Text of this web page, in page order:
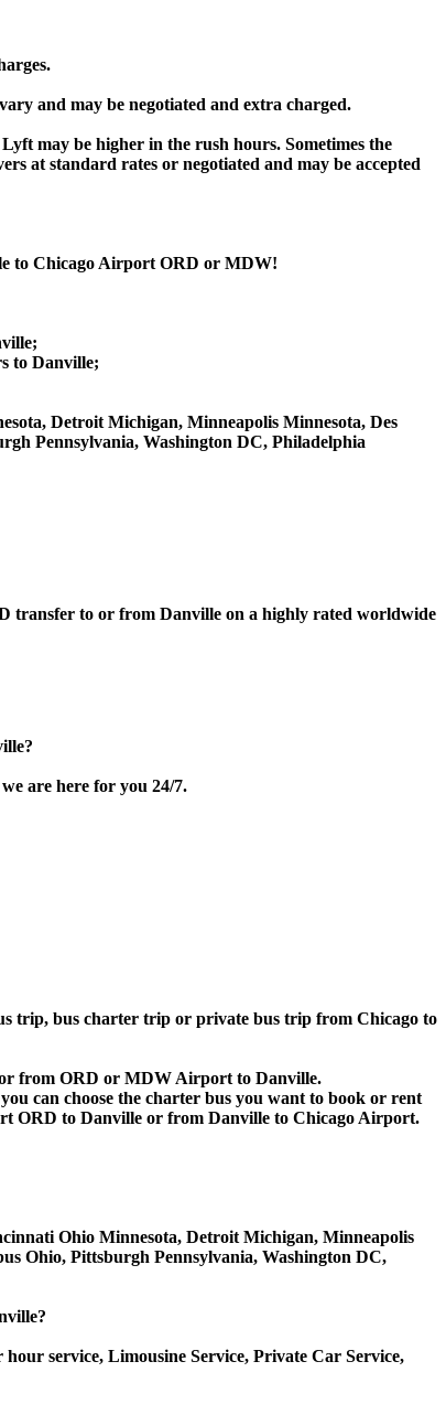
and may be negotiated and extra charged.
may be higher in the rush hours. Sometimes the
at standard rates or negotiated and may be accepted
to Chicago Airport ORD or MDW!
to Danville;
Detroit Michigan, Minneapolis Minnesota, Des
Pennsylvania, Washington DC, Philadelphia
transfer to or from Danville on a highly rated worldwide
are here for you 24/7.
trip, bus charter trip or private bus trip from Chicago to
from ORD or MDW Airport to Danville.
can choose the charter bus you want to book or rent
ORD to Danville or from Danville to Chicago Airport.
Ohio Minnesota, Detroit Michigan, Minneapolis
Ohio, Pittsburgh Pennsylvania, Washington DC,
service, Limousine Service, Private Car Service,